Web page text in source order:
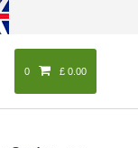
0 £ 0.00